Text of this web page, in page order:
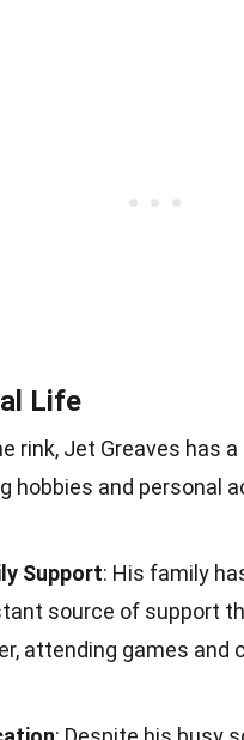
Life
rink, Jet Greaves has
hobbies and personal
Support: His family
source of support
attending games and